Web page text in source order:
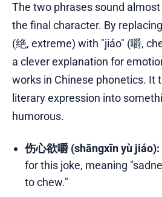
The two phrases sound
the final character. By
(绝, extreme) with "jiáo" (嚼,
a clever explanation for
works in Chinese phonetics. It
literary expression into
humorous.
伤心欲嚼 (shāngxīn yù jiáo):
for this joke, meaning
to chew."